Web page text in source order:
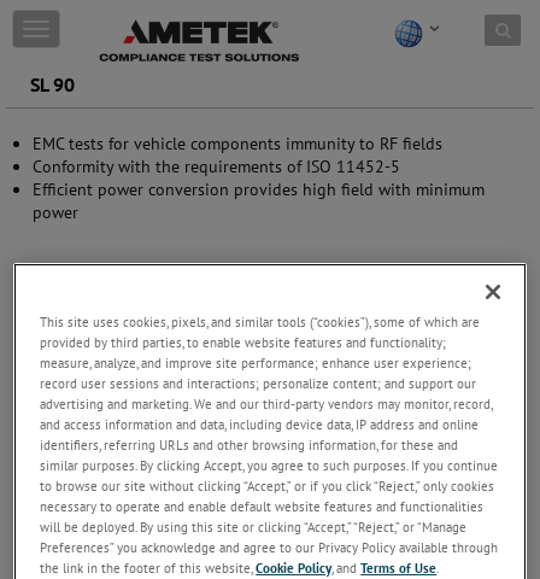
Skip to content
T
o
g
g
e
n
a
v
g
o
n
SL 90
EMC tests for vehicle components immunity to RF fields
Conformity with the requirements of ISO 11452-5
Efficient power conversion provides high field with minimum
power
This site uses cookies, pixels, and similar tools (“cookies”), some of which are
provided by third parties, to enable website features and functionality;
measure, analyze, and improve site performance; enhance user experience;
record user sessions and interactions; personalize content; and support our
advertising and marketing. We and our third-party vendors may monitor, record,
and access information and data, including device data, IP address and online
identifiers, referring URLs and other browsing information, for these and
similar purposes. By clicking Accept, you agree to such purposes. If you continue
to browse our site without clicking “Accept,” or if you click “Reject,” only cookies
necessary to operate and enable default website features and functionalities
will be deployed. By using this site or clicking “Accept,” “Reject,” or “Manage
Preferences” you acknowledge and agree to our Privacy Policy available through
the link in the footer of this website,Cookie Policy, andTerms of Use.